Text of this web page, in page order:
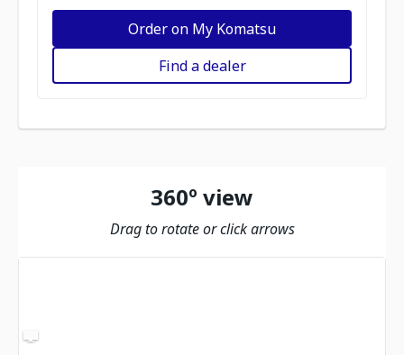
Order on My Komatsu
Find a dealer
360º view
Drag to rotate or click arrows